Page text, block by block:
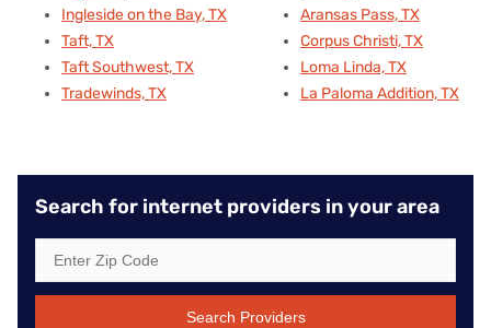
Ingleside on the Bay, TX
Taft, TX
Taft Southwest, TX
Tradewinds, TX
Aransas Pass, TX
Corpus Christi, TX
Loma Linda, TX
La Paloma Addition, TX
Search for internet providers in your area
Search Providers